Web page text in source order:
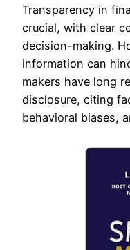
Transparency in
crucial, with clear
decision-making.
information can
makers have long
disclosure, citing
behavioral biases,